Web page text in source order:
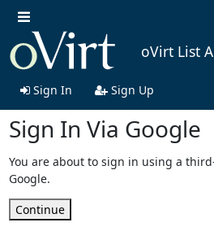
oVirt List
Sign In Sign Up
Sign In Via Google
You are about to sign in using a
Google.
Continue